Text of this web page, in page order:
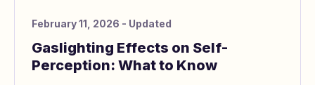
February 11, 2026 - Updated
Gaslighting Effects on Self-
Perception: What to Know